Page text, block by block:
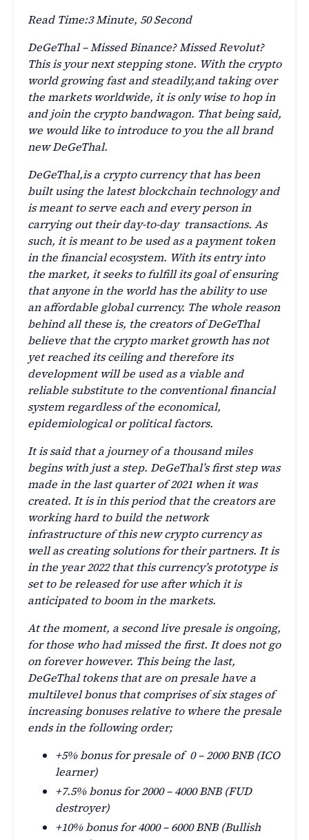
Read Time:3 Minute, 50 Second
DeGeThal – Missed Binance? Missed Revolut?
This is your next stepping stone. With the crypto
world growing fast and steadily,and taking over
the markets worldwide, it is only wise to hop in
and join the crypto bandwagon. That being said,
we would like to introduce to you the all brand
new DeGeThal.
DeGeThal,is a crypto currency that has been
built using the latest blockchain technology and
is meant to serve each and every person in
carrying out their day-to-day transactions. As
such, it is meant to be used as a payment token
in the financial ecosystem. With its entry into
the market, it seeks to fulfill its goal of ensuring
that anyone in the world has the ability to use
an affordable global currency. The whole reason
behind all these is, the creators of DeGeThal
believe that the crypto market growth has not
yet reached its ceiling and therefore its
development will be used as a viable and
reliable substitute to the conventional financial
system regardless of the economical,
epidemiological or political factors.
It is said that a journey of a thousand miles
begins with just a step. DeGeThal’s first step was
made in the last quarter of 2021 when it was
created. It is in this period that the creators are
working hard to build the network
infrastructure of this new crypto currency as
well as creating solutions for their partners. It is
in the year 2022 that this currency’s prototype is
set to be released for use after which it is
anticipated to boom in the markets.
At the moment, a second live presale is ongoing,
for those who had missed the first. It does not go
on forever however. This being the last,
DeGeThal tokens that are on presale have a
multilevel bonus that comprises of six stages of
increasing bonuses relative to where the presale
ends in the following order;
+5% bonus for presale of 0 – 2000 BNB (ICO
learner)
+7.5% bonus for 2000 – 4000 BNB (FUD
destroyer)
+10% bonus for 4000 – 6000 BNB (Bullish